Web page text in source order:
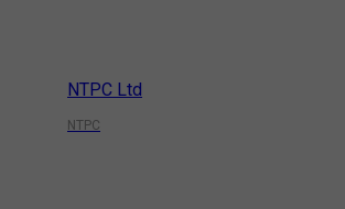
NTPC Ltd
NTPC